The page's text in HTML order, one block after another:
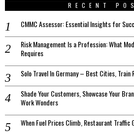
RECENT
CMMC Assessor: Essential Insights for
Risk Management Is a Profession: What
Requires
Solo Travel In Germany – Best Cities,
Shade Your Customers, Showcase Your
Work Wonders
When Fuel Prices Climb, Restaurant Traffic